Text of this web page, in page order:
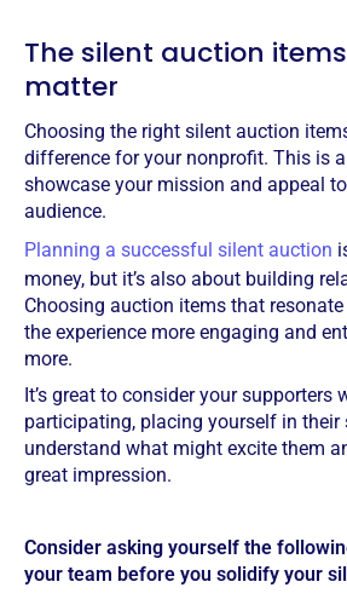
The silent auction
matter
Choosing the right silent auction
difference for your nonprofit. This is
showcase your mission and appeal
audience.
Planning a successful silent auction
money, but it’s also about building
Choosing auction items that
the experience more engaging and
more.
It’s great to consider your supporters
participating, placing yourself in their
understand what might excite them
great impression.
Consider asking yourself the
your team before you solidify your